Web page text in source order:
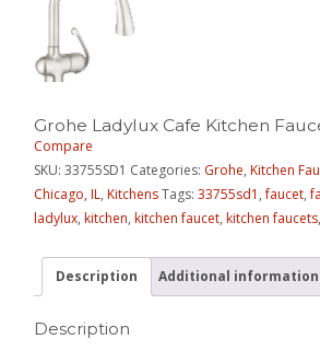
Grohe Ladylux Cafe Kitchen
Compare
SKU:33755SD1 Categories: Grohe,Kitchen
Chicago, IL,KitchensTags:33755sd1 ,faucet,
ladylux,kitchen,kitchen faucet,kitchen faucets
Description Additional information
Description